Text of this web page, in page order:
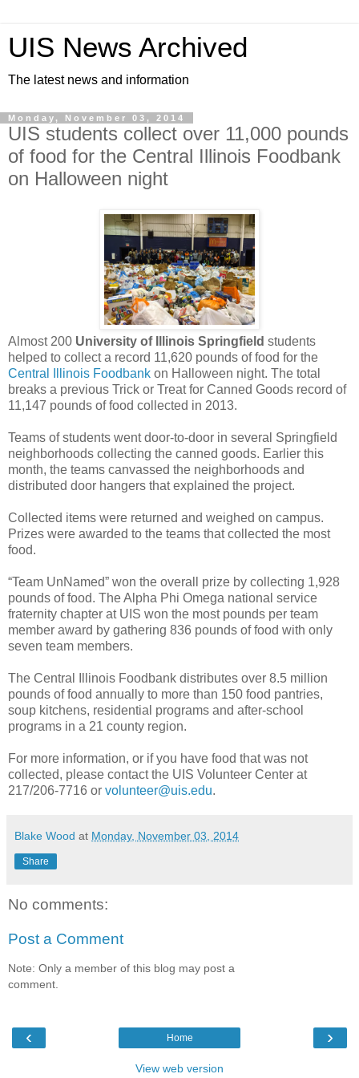
UIS News Archived
The latest news and information
Monday, November 03, 2014
UIS students collect over 11,000 pounds
of food for the Central Illinois Foodbank
on Halloween night
Almost 200 University of Illinois Springfield students
helped to collect a record 11,620 pounds of food for the
Central Illinois Foodbank on Halloween night. The total
breaks a previous Trick or Treat for Canned Goods record of
11,147 pounds of food collected in 2013.
Teams of students went door-to-door in several Springfield
neighborhoods collecting the canned goods. Earlier this
month, the teams canvassed the neighborhoods and
distributed door hangers that explained the project.
Collected items were returned and weighed on campus.
Prizes were awarded to the teams that collected the most
food.
“Team UnNamed” won the overall prize by collecting 1,928
pounds of food. The Alpha Phi Omega national service
fraternity chapter at UIS won the most pounds per team
member award by gathering 836 pounds of food with only
seven team members.
The Central Illinois Foodbank distributes over 8.5 million
pounds of food annually to more than 150 food pantries,
soup kitchens, residential programs and after-school
programs in a 21 county region.
For more information, or if you have food that was not
collected, please contact the UIS Volunteer Center at
217/206-7716 or volunteer@uis.edu.
Blake Wood at Monday, November 03, 2014
Share
No comments:
Post a Comment
Note: Only a member of this blog may post a
comment.
‹ ›
Home
View web version